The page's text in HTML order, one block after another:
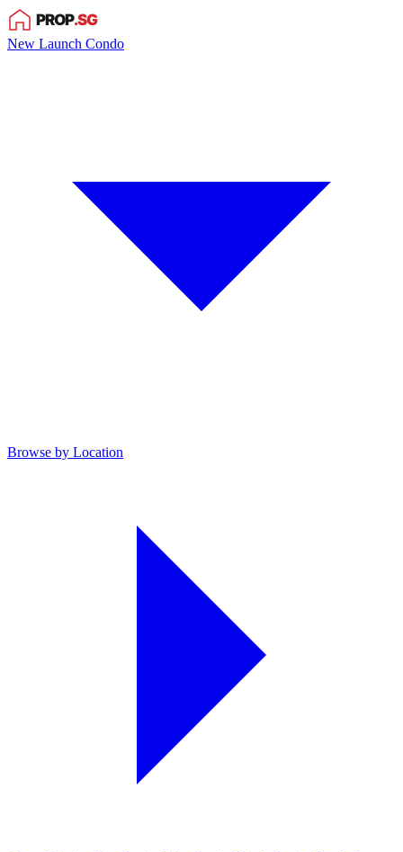
New Launch Condo
Browse by Location